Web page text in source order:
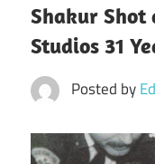
Shakur Shot
Studios 31
Posted by